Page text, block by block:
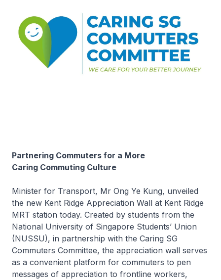
Partnering Commuters for a More
Caring Commuting Culture
Minister for Transport, Mr Ong Ye Kung, unveiled
the new Kent Ridge Appreciation Wall at Kent Ridge
MRT station today. Created by students from the
National University of Singapore Students’ Union
(NUSSU), in partnership with the Caring SG
Commuters Committee, the appreciation wall serves
as a convenient platform for commuters to pen
messages of appreciation to frontline workers,